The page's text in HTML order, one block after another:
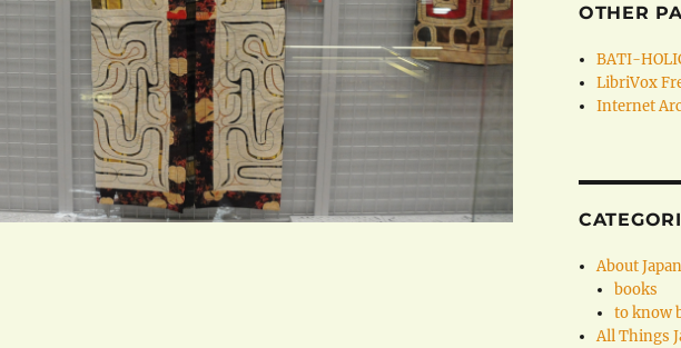
OTHER
BATI-
LibriVox
Internet
About Japan
books
to know
All Things